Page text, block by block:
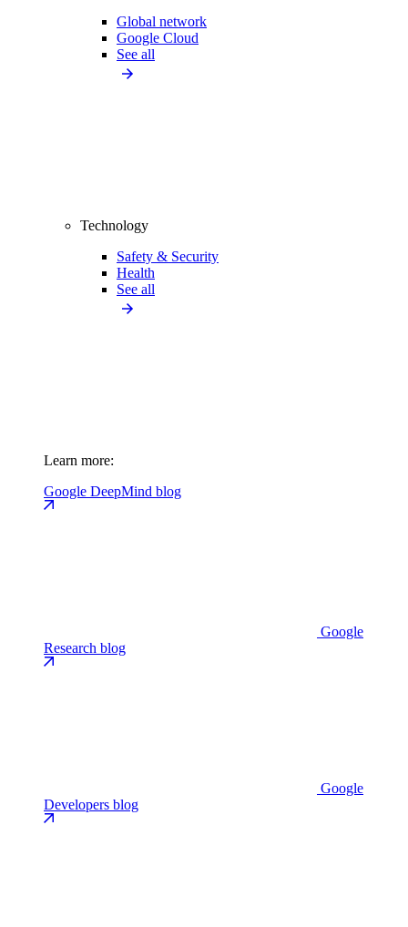
Global network
Google Cloud
See all
Technology
Safety & Security
Health
See all
Learn more:
Google DeepMind blog
Google
Research blog
Google
Developers blog